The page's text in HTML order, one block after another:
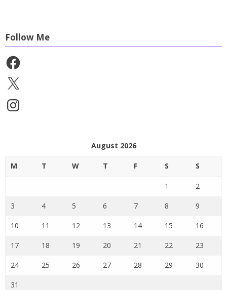
Follow Me
Facebook
X
Instagram
August 2026
M T W T F S S
1 2
3 4 5 6 7 8 9
10 11 12 13 14 15 16
17 18 19 20 21 22 23
24 25 26 27 28 29 30
31